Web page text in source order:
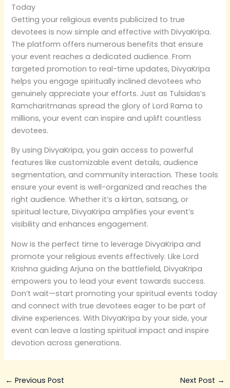
Today
Getting your religious events publicized to true
devotees is now simple and effective with DivyaKripa.
The platform offers numerous benefits that ensure
your event reaches a dedicated audience. From
targeted promotion to real-time updates, DivyaKripa
helps you engage spiritually inclined devotees who
genuinely appreciate your efforts. Just as Tulsidas’s
Ramcharitmanas spread the glory of Lord Rama to
millions, your event can inspire and uplift countless
devotees.
By using DivyaKripa, you gain access to powerful
features like customizable event details, audience
segmentation, and community interaction. These tools
ensure your event is well-organized and reaches the
right audience. Whether it’s a kirtan, satsang, or
spiritual lecture, DivyaKripa amplifies your event’s
visibility and enhances engagement.
Now is the perfect time to leverage DivyaKripa and
promote your religious events effectively. Like Lord
Krishna guiding Arjuna on the battlefield, DivyaKripa
empowers you to lead your event towards success.
Don’t wait—start promoting your spiritual events today
and connect with true devotees eager to be part of
divine experiences. With DivyaKripa by your side, your
event can leave a lasting spiritual impact and inspire
devotion across generations.
← Previous Post Next Post →